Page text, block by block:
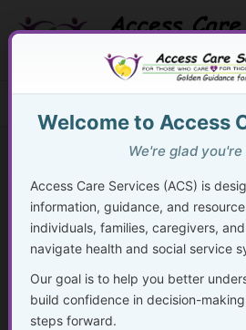
to
Search Button
133
Byacsadmin/January 10, 2026
People with disabilities are twice as
despite equal desire
Welcome to Access
We're glad you're
Access Care Services (ACS) is
information, guidance, and
individuals, families, caregivers,
navigate health and social service
Our goal is to help you better
build confidence in decision-
steps forward.